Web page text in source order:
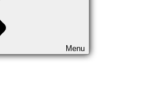
Menu